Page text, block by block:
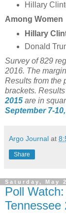
Hillary
Among Women
Hillary
Donald
Survey of 829
2016. The
Results from the
brackets.
2015 are in
September 7-
Argo Journal at
Share
Saturday, May
Poll
Tennessee